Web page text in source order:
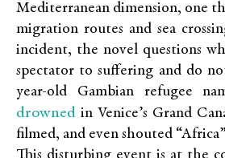
Mediterranean dimension, one
migration routes and sea
incident, the novel questions
spectator to suffering and do
year-old Gambian refugee
drowned in Venice’s Grand
filmed, and even shouted